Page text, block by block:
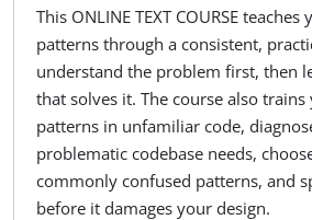
This ONLINE TEXT COURSE
patterns through a consistent,
understand the problem first, then
that solves it. The course also
patterns in unfamiliar code,
problematic codebase needs,
commonly confused patterns, and
before it damages your design.